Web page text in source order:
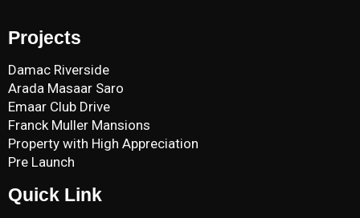
Projects
Damac Riverside
Arada Masaar Saro
Emaar Club Drive
Franck Muller Mansions
Property with High Appreciation
Pre Launch
Quick Link